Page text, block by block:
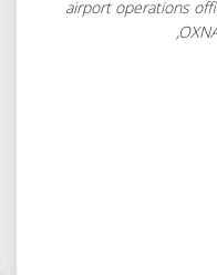
airport operations